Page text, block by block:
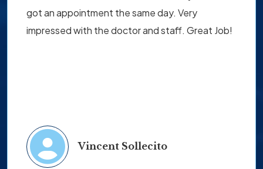
got an appointment the same day. Very
impressed with the doctor and staff. Great Job!
Vincent Sollecito